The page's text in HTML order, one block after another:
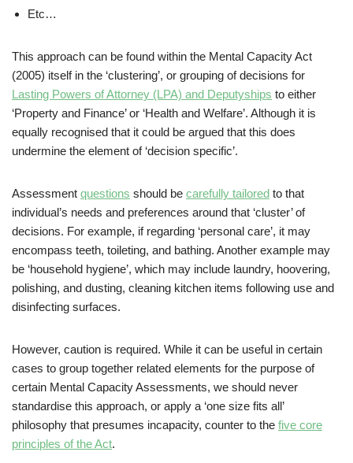
Etc…
This approach can be found within the Mental Capacity Act
(2005) itself in the ‘clustering’, or grouping of decisions for
Lasting Powers of Attorney (LPA) and Deputyships to either
‘Property and Finance’ or ‘Health and Welfare’. Although it is
equally recognised that it could be argued that this does
undermine the element of ‘decision specific’.
Assessment questions should be carefully tailored to that
individual’s needs and preferences around that ‘cluster’ of
decisions. For example, if regarding ‘personal care’, it may
encompass teeth, toileting, and bathing. Another example may
be ‘household hygiene’, which may include laundry, hoovering,
polishing, and dusting, cleaning kitchen items following use and
disinfecting surfaces.
However, caution is required. While it can be useful in certain
cases to group together related elements for the purpose of
certain Mental Capacity Assessments, we should never
standardise this approach, or apply a ‘one size fits all’
philosophy that presumes incapacity, counter to the five core
principles of the Act.